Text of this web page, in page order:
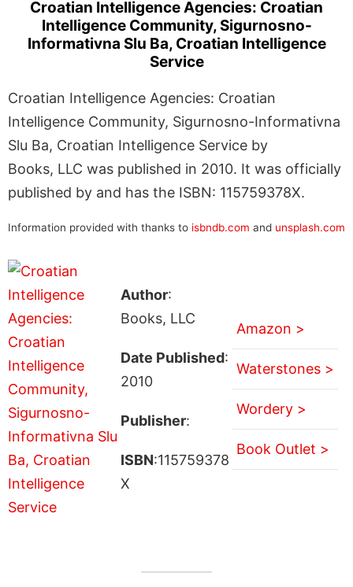
Croatian Intelligence Agencies: Croatian
Intelligence Community, Sigurnosno-
Informativna Slu Ba, Croatian Intelligence
Service
Croatian Intelligence Agencies: Croatian
Intelligence Community, Sigurnosno-Informativna
Slu Ba, Croatian Intelligence Service by
Books, LLC was published in 2010. It was officially
published by and has the ISBN: 115759378X.
Information provided with thanks to isbndb.com and unsplash.com
Author:
Books, LLC
Date Published:
2010
Publisher:
ISBN:115759378
X
Amazon >
Waterstones >
Wordery >
Book Outlet >